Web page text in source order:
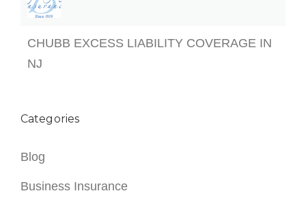
CHUBB EXCESS LIABILITY COVERAGE IN
NJ
Categories
Blog
Business Insurance